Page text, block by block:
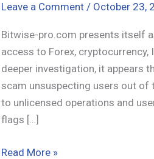
Leave a Comment / October 23,
Bitwise-pro.com presents itself
access to Forex, cryptocurrency,
deeper investigation, it appears
scam unsuspecting users out
to unlicensed operations and
flags […]
Bitwise-
Read More »